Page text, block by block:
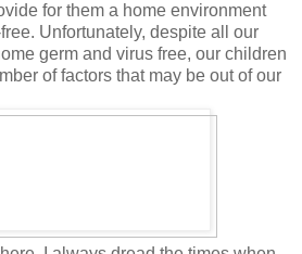
for them a home environment
Unfortunately, despite all our
germ and virus free, our children
of factors that may be out of our